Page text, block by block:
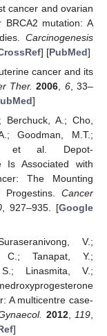
cancer and ovarian
mutation: A
Carcinogenesis
] [PubMed]
cancer and its
Ther. 2006 6, 33–
]
A.; Cho,
Goodman, M.T.;
et al. Depot-
Is Associated with
The Mounting
Cancer
, 927–935. [Google
V.;
C.; Tanapat, Y.;
Linasmita, V.;
A multicentre case-
2012, 119
]